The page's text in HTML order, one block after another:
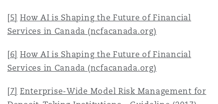
[5] How AI is Shaping the Future of Financial
Services in Canada (ncfacanada.org)
[6] How AI is Shaping the Future of Financial
Services in Canada (ncfacanada.org)
[7] Enterprise-Wide Model Risk Management for